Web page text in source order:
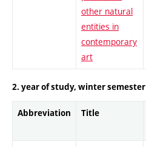
other natural
entities in
contemporary
art
2. year of study, winter semester
Abbreviation Title